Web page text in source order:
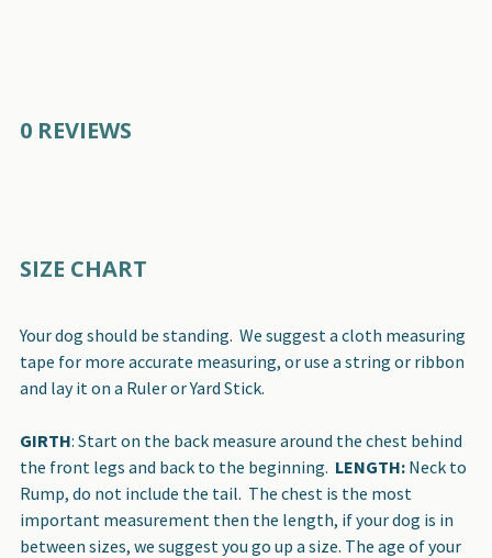
0 REVIEWS
SIZE CHART
Your dog should be standing. We suggest a cloth measuring
tape for more accurate measuring, or use a string or ribbon
and lay it on a Ruler or Yard Stick.
GIRTH: Start on the back measure around the chest behind
the front legs and back to the beginning. LENGTH: Neck to
Rump, do not include the tail. The chest is the most
important measurement then the length, if your dog is in
between sizes, we suggest you go up a size. The age of your